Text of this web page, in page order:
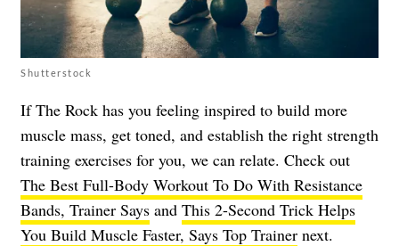
Shutterstock
If The Rock has you feeling inspired to build more
muscle mass, get toned, and establish the right strength
training exercises for you, we can relate. Check out
The Best Full-Body Workout To Do With Resistance
Bands, Trainer Says and This 2-Second Trick Helps
You Build Muscle Faster, Says Top Trainer next.